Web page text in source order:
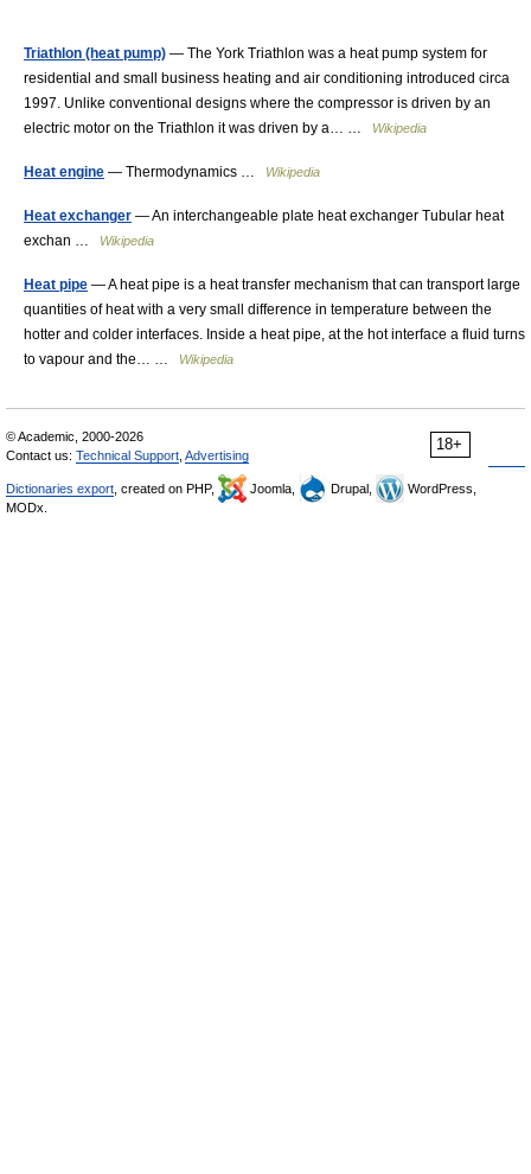
Triathlon (heat pump) — The York Triathlon was a heat pump system for
residential and small business heating and air conditioning introduced circa
1997. Unlike conventional designs where the compressor is driven by an
electric motor on the Triathlon it was driven by a… …
Wikipedia
Heat engine — Thermodynamics … Wikipedia
Heat exchanger — An interchangeable plate heat exchanger Tubular heat
exchan …
Wikipedia
Heat pipe — A heat pipe is a heat transfer mechanism that can transport large
quantities of heat with a very small difference in temperature between the
hotter and colder interfaces. Inside a heat pipe, at the hot interface a fluid turns
to vapour and the… …
Wikipedia
18+
© Academic, 2000-2026
Contact us: Technical Support Advertising
Dictionaries export , created on PHP, Joomla, Drupal,
WordPress,
MODx.